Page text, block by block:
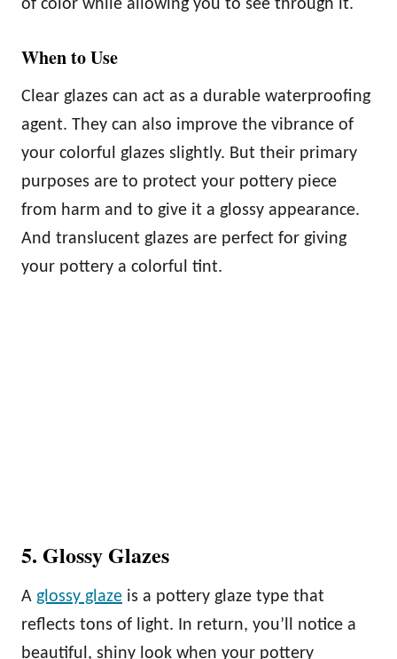
of color while allowing you to see through it.
When to Use
Clear glazes can act as a durable waterproofing
agent. They can also improve the vibrance of
your colorful glazes slightly. But their primary
purposes are to protect your pottery piece
from harm and to give it a glossy appearance.
And translucent glazes are perfect for giving
your pottery a colorful tint.
5. Glossy Glazes
A glossy glaze is a pottery glaze type that
reflects tons of light. In return, you’ll notice a
beautiful, shiny look when your pottery